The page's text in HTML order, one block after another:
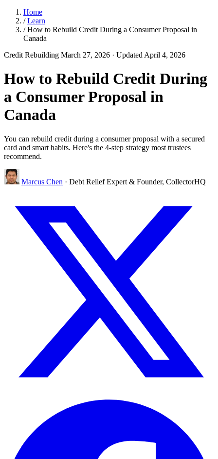
Home
/ Learn
/ How to Rebuild Credit During a Consumer Proposal in
Canada
Credit Rebuilding March 27, 2026 · Updated April 4, 2026
How to Rebuild Credit During
a Consumer Proposal in
Canada
You can rebuild credit during a consumer proposal with a secured
card and smart habits. Here's the 4-step strategy most trustees
recommend.
Marcus Chen · Debt Relief Expert & Founder, CollectorHQ